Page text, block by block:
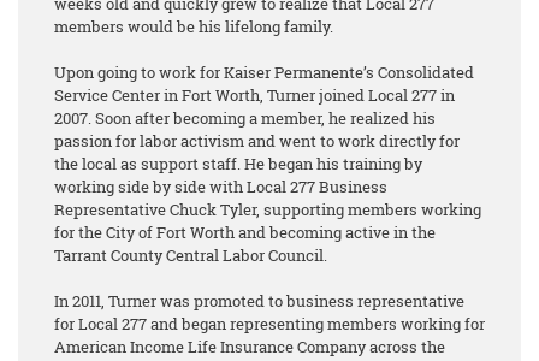
members would be his lifelong family.
Upon going to work for Kaiser Permanente’s Consolidated
Service Center in Fort Worth, Turner joined Local 277 in
2007. Soon after becoming a member, he realized his
passion for labor activism and went to work directly for
the local as support staff. He began his training by
working side by side with Local 277 Business
Representative Chuck Tyler, supporting members working
for the City of Fort Worth and becoming active in the
Tarrant County Central Labor Council.
In 2011, Turner was promoted to business representative
for Local 277 and began representing members working for
American Income Life Insurance Company across the